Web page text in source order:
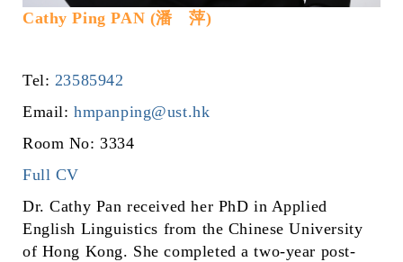
Cathy Ping PAN (潘 萍)
Tel: 23585942
Email:hmpanping@ust.hk
Room No: 3334
Full CV
Dr. Cathy Pan received her PhD in Applied
English Linguistics from the Chinese University
of Hong Kong. She completed a two-year post-